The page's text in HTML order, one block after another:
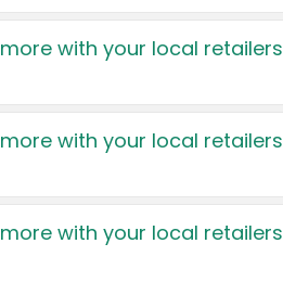
with your local retailers
with your local retailers
with your local retailers